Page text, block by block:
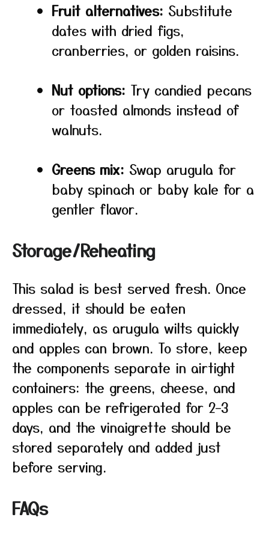
Fruit alternatives: Substitute
dates with dried figs,
cranberries, or golden raisins.
Nut options: Try candied pecans
or toasted almonds instead of
walnuts.
Greens mix: Swap arugula for
baby spinach or baby kale for a
gentler flavor.
Storage/Reheating
This salad is best served fresh. Once
dressed, it should be eaten
immediately, as arugula wilts quickly
and apples can brown. To store, keep
the components separate in airtight
containers: the greens, cheese, and
apples can be refrigerated for 2–3
days, and the vinaigrette should be
stored separately and added just
before serving.
FAQs